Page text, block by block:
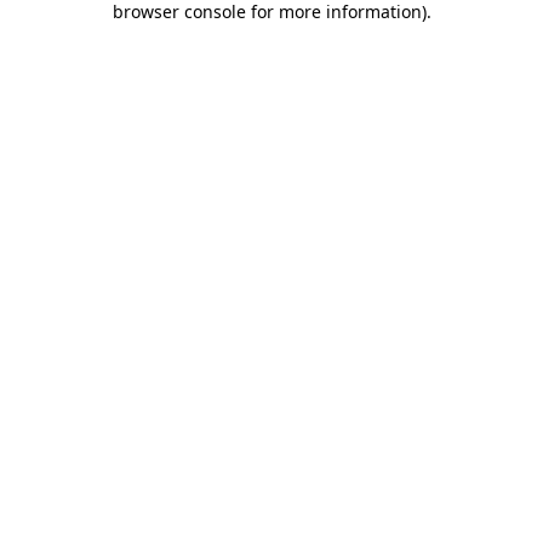
browser console for more information).